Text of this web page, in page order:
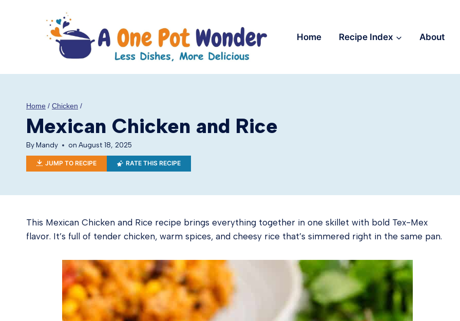
Home Recipe Index About
Home / Chicken /
Mexican Chicken and Rice
ByMandy on August 18, 2025
JUMP TO RECIPE RATE THIS RECIPE
This Mexican Chicken and Rice recipe brings everything together in one skillet with bold Tex-Mex
flavor. It’s full of tender chicken, warm spices, and cheesy rice that’s simmered right in the same pan.